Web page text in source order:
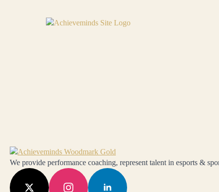
We provide performance coaching, represent talent in esports &